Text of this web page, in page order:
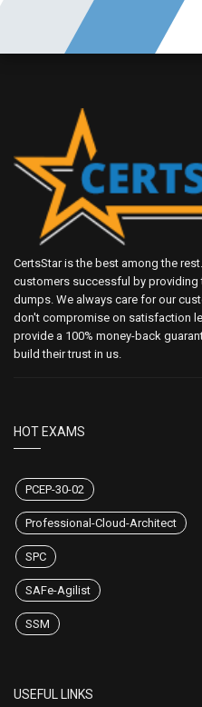
CertsStar is the best among the
customers successful by providing
dumps. We always care for our
don't compromise on satisfaction
provide a 100% money-back
build their trust in us.
HOT EXAMS
PCEP-30-02
Professional-Cloud-Architect
SPC
SAFe-Agilist
SSM
USEFUL LINKS